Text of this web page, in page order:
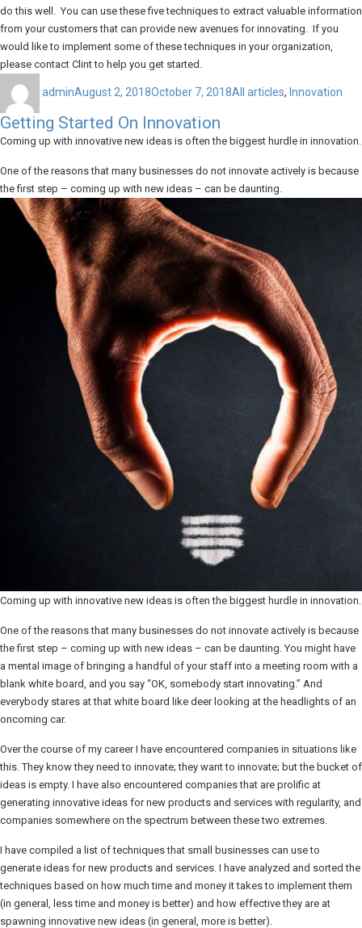
do this well. You can use these five techniques to extract valuable information
from your customers that can provide new avenues for innovating. If you
would like to implement some of these techniques in your organization,
please contact Clint to help you get started.
adminon
August 2, 2018October 7, 2018All articles, Innovation
Getting Started On Innovation
Coming up with innovative new ideas is often the biggest hurdle in innovation.
One of the reasons that many businesses do not innovate actively is because
the first step – coming up with new ideas – can be daunting.
Coming up with innovative new ideas is often the biggest hurdle in innovation.
One of the reasons that many businesses do not innovate actively is because
the first step – coming up with new ideas – can be daunting. You might have
a mental image of bringing a handful of your staff into a meeting room with a
blank white board, and you say “OK, somebody start innovating.” And
everybody stares at that white board like deer looking at the headlights of an
oncoming car.
Over the course of my career I have encountered companies in situations like
this. They know they need to innovate; they want to innovate; but the bucket of
ideas is empty. I have also encountered companies that are prolific at
generating innovative ideas for new products and services with regularity, and
companies somewhere on the spectrum between these two extremes.
I have compiled a list of techniques that small businesses can use to
generate ideas for new products and services. I have analyzed and sorted the
techniques based on how much time and money it takes to implement them
(in general, less time and money is better) and how effective they are at
spawning innovative new ideas (in general, more is better).